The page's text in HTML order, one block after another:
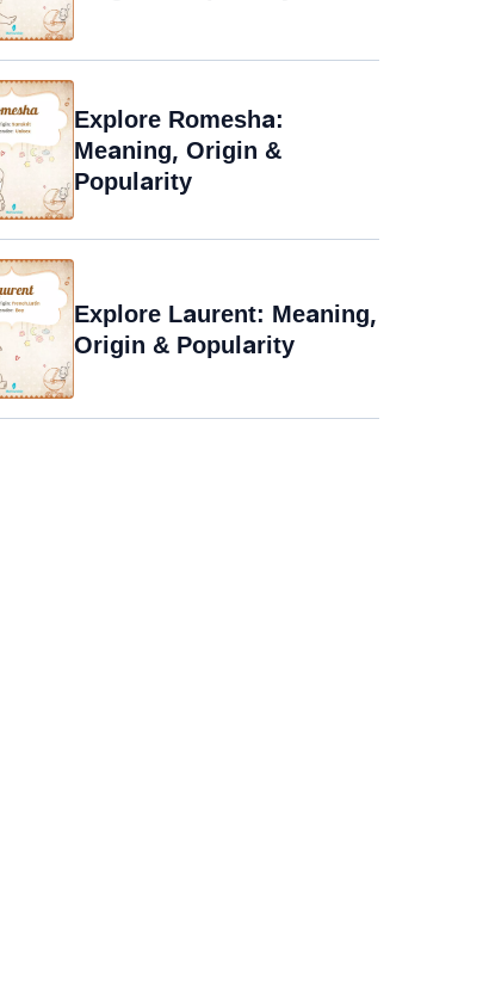
Explore Romesha:
Meaning, Origin &
Popularity
Explore Laurent: Meaning,
Origin & Popularity